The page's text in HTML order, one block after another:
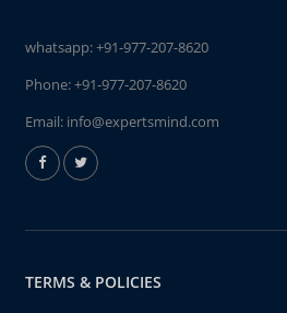
whatsapp:+91-977-207-8620
Phone:+91-977-207-8620
Email: info@expertsmind.com
TERMS & POLICIES